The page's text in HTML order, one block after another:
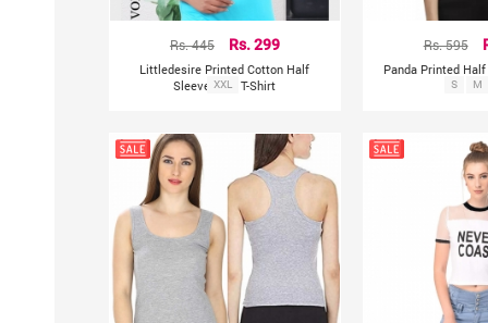
Rs. 445 Rs. 299
Littledesire Printed Cotton Half
Sleeve Blue T-Shirt
XXL
Rs. 595
Panda Printed
Top
S M